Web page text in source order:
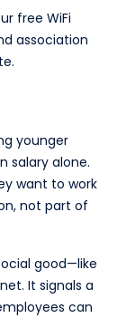
free WiFi
association
younger
salary alone.
want to work
not part of
good—like
It signals a
can